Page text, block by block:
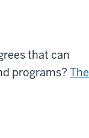
that can
programs? The